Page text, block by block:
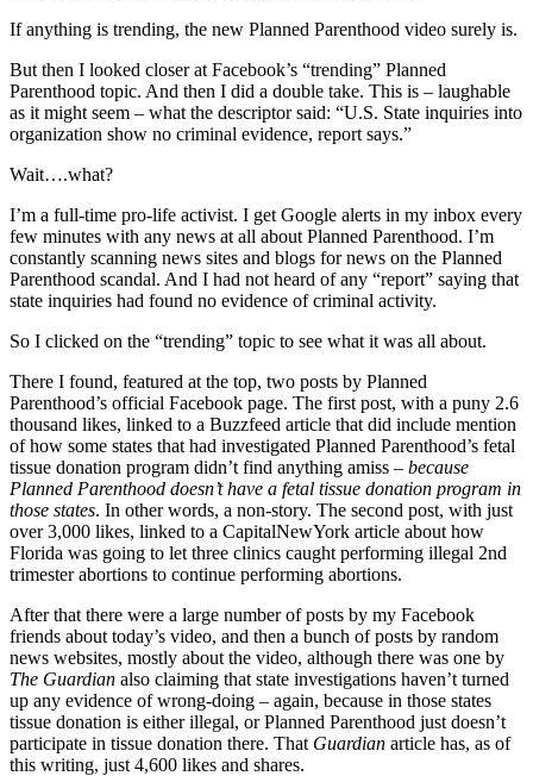
If anything is trending, the new Planned Parenthood video surely is.
But then I looked closer at Facebook’s “trending” Planned
Parenthood topic. And then I did a double take. This is – laughable
as it might seem – what the descriptor said: “U.S. State inquiries into
organization show no criminal evidence, report says.”
Wait….what?
I’m a full-time pro-life activist. I get Google alerts in my inbox every
few minutes with any news at all about Planned Parenthood. I’m
constantly scanning news sites and blogs for news on the Planned
Parenthood scandal. And I had not heard of any “report” saying that
state inquiries had found no evidence of criminal activity.
So I clicked on the “trending” topic to see what it was all about.
There I found, featured at the top, two posts by Planned
Parenthood’s official Facebook page. The first post, with a puny 2.6
thousand likes, linked to a Buzzfeed article that did include mention
of how some states that had investigated Planned Parenthood’s fetal
tissue donation program didn’t find anything amiss – because
Planned Parenthood doesn’t have a fetal tissue donation program in
those states. In other words, a non-story. The second post, with just
over 3,000 likes, linked to a CapitalNewYork article about how
Florida was going to let three clinics caught performing illegal 2nd
trimester abortions to continue performing abortions.
After that there were a large number of posts by my Facebook
friends about today’s video, and then a bunch of posts by random
news websites, mostly about the video, although there was one by
The Guardian also claiming that state investigations haven’t turned
up any evidence of wrong-doing – again, because in those states
tissue donation is either illegal, or Planned Parenthood just doesn’t
participate in tissue donation there. That Guardian article has, as of
this writing, just 4,600 likes and shares.